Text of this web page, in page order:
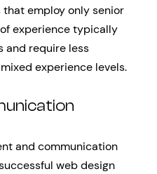
employ only senior
experience typically
and require less
experience levels.
and communication
web design